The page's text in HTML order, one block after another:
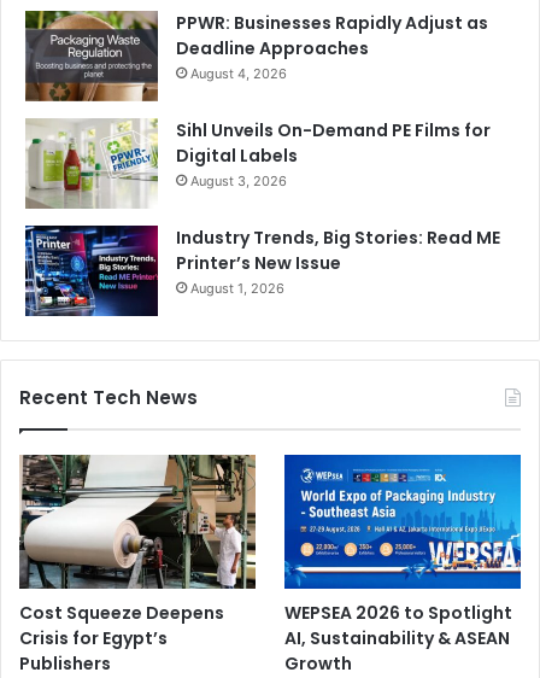
PPWR: Businesses Rapidly Adjust as
Deadline Approaches
August 4, 2026
Sihl Unveils On-Demand PE Films for
Digital Labels
August 3, 2026
Industry Trends, Big Stories: Read ME
Printer’s New Issue
August 1, 2026
Recent Tech News
Cost Squeeze Deepens
Crisis for Egypt’s
Publishers
WEPSEA 2026 to Spotlight
AI, Sustainability & ASEAN
Growth